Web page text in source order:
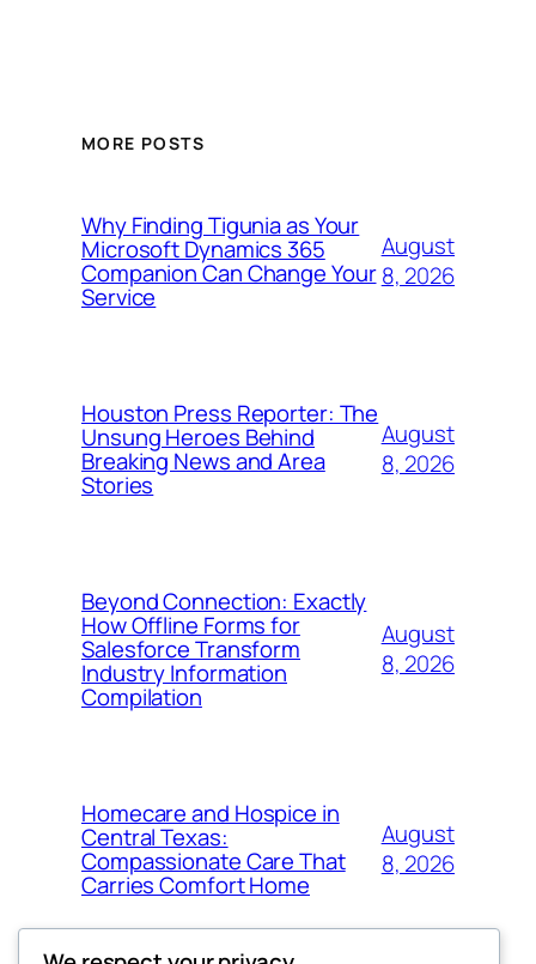
MORE POSTS
Why Finding Tigunia as Your
Microsoft Dynamics 365
Companion Can Change Your
Service
August
8, 2026
Houston Press Reporter: The
Unsung Heroes Behind
Breaking News and Area
Stories
August
8, 2026
Beyond Connection: Exactly
How Offline Forms for
Salesforce Transform
Industry Information
Compilation
August
8, 2026
Homecare and Hospice in
Central Texas:
Compassionate Care That
Carries Comfort Home
August
8, 2026